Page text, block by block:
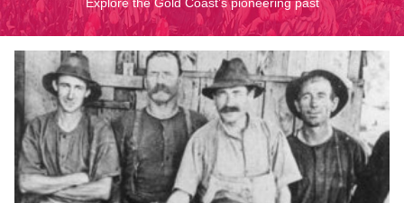
Explore the Gold Coast’s pioneering past